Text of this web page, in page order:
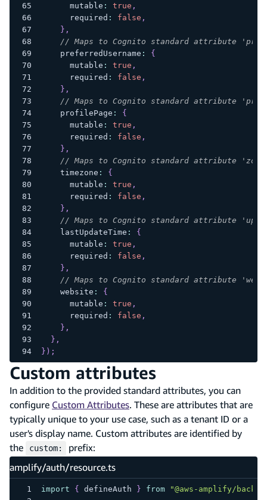
      mutable
: true ,
      required
: false ,
} ,
// Maps to Cognito standard attribute
    preferredUsername
:
{
      mutable
: true ,
      required
: false ,
} ,
// Maps to Cognito standard attribute
    profilePage
:
{
      mutable
: true ,
      required
: false ,
} ,
// Maps to Cognito standard attribute
    timezone
:
{
      mutable
: true ,
      required
: false ,
} ,
// Maps to Cognito standard attribute
    lastUpdateTime
:
{
      mutable
: true ,
      required
: false ,
} ,
// Maps to Cognito standard attribute
    website
:
{
      mutable
: true ,
      required
: false ,
} ,
} ,
} ) ;
Custom attributes
In addition to the provided standard attributes, you can
configure Custom Attributes. These are attributes that are
typically unique to your use case, such as a tenant ID or a
user's display name. Custom attributes are identified by
the
custom:
prefix:
amplify/auth/resource.ts
import { defineAuth } from "@aws-amplify/